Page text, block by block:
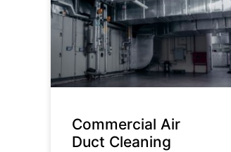
Commercial Air
Duct Cleaning